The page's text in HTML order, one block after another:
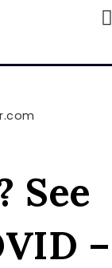
See
–